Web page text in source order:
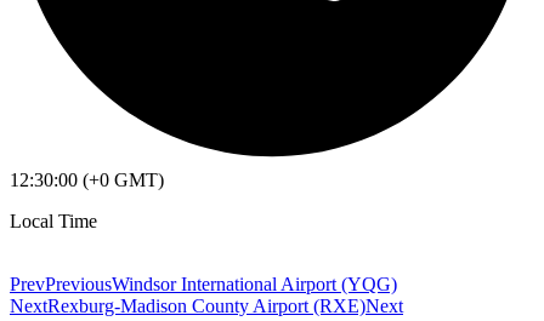
12:30:00 (+0 GMT)
Local Time
PrevPreviousWindsor International Airport (YQG)
NextRexburg-Madison County Airport (RXE)Next